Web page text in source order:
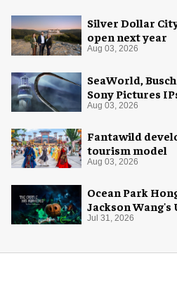
Silver Dollar
open next year
Aug 03, 2026
SeaWorld,
Sony Pictures
Aug 03, 2026
Fantawild
tourism model
Aug 03, 2026
Ocean Park
Jackson
Halloween
Jul 31, 2026